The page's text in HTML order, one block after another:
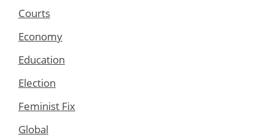
Courts
Economy
Education
Election
Feminist Fix
Global